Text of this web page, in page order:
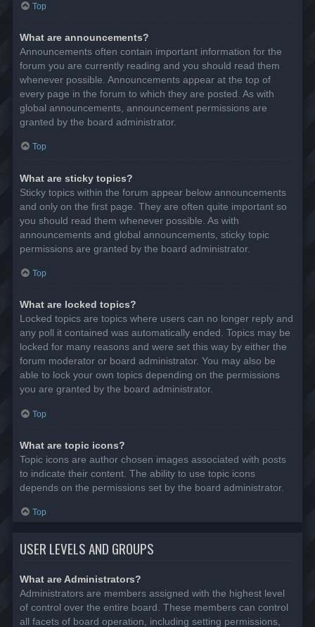
Top
What are announcements?
Announcements often contain important information for the
forum you are currently reading and you should read them
whenever possible. Announcements appear at the top of
every page in the forum to which they are posted. As with
global announcements, announcement permissions are
granted by the board administrator.
Top
What are sticky topics?
Sticky topics within the forum appear below announcements
and only on the first page. They are often quite important so
you should read them whenever possible. As with
announcements and global announcements, sticky topic
permissions are granted by the board administrator.
Top
What are locked topics?
Locked topics are topics where users can no longer reply and
any poll it contained was automatically ended. Topics may be
locked for many reasons and were set this way by either the
forum moderator or board administrator. You may also be
able to lock your own topics depending on the permissions
you are granted by the board administrator.
Top
What are topic icons?
Topic icons are author chosen images associated with posts
to indicate their content. The ability to use topic icons
depends on the permissions set by the board administrator.
Top
USER LEVELS AND GROUPS
What are Administrators?
Administrators are members assigned with the highest level
of control over the entire board. These members can control
all facets of board operation, including setting permissions,